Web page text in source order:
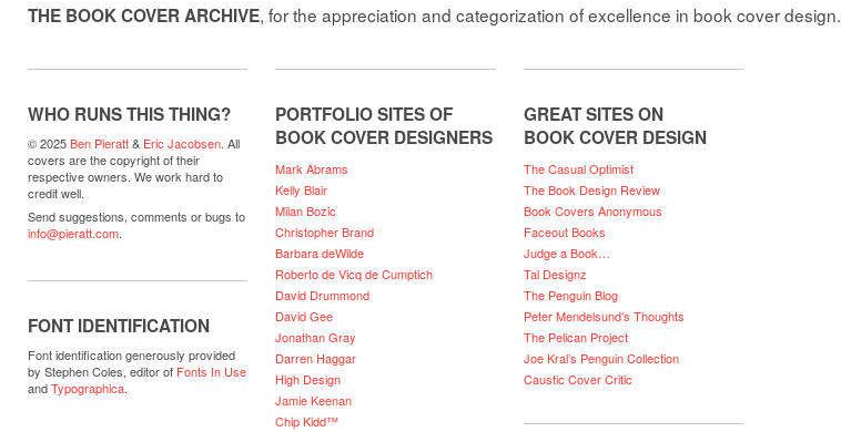
THE BOOK COVER ARCHIVE, for the appreciation and categorization of excellence in book cover design.
WHO RUNS THIS THING?
© 2025Ben Pieratt& Eric Jacobsen. All
covers are the copyright of their
respective owners. We work hard to
credit well.
Send suggestions, comments or bugs to
info@pieratt.com.
FONT IDENTIFICATION
Font identification generously provided
by Stephen Coles, editor of Fonts In Use
andTypographica.
PORTFOLIO SITES OF
BOOK COVER DESIGNERS
Mark Abrams
Kelly Blair
Milan Bozic
Christopher Brand
Barbara deWilde
Roberto de Vicq de Cumptich
David Drummond
David Gee
Jonathan Gray
Darren Haggar
High Design
Jamie Keenan
Chip Kidd™
GREAT SITES ON
BOOK COVER DESIGN
The Casual Optimist
The Book Design Review
Book Covers Anonymous
Faceout Books
Judge a Book…
Tal Designz
The Penguin Blog
Peter Mendelsund’s Thoughts
The Pelican Project
Joe Kral’s Penguin Collection
Caustic Cover Critic